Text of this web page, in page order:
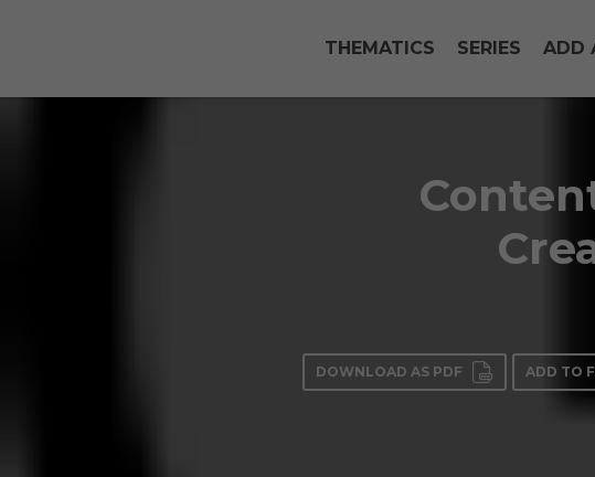
THEMATICS SERIES ADD
DOWNLOAD AS PDF ADD TO